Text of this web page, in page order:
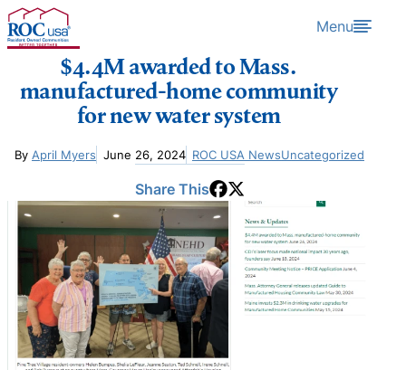
Skip to content Menu
$4.4M awarded to Mass.
manufactured-home community
for new water system
ByApril Myers June 26, 2024 ROC USA NewsUncategorized
Share This